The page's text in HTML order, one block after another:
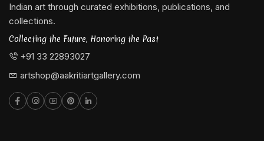
Indian art through curated exhibitions, publications, and
collections.
Collecting the Future, Honoring the Past
+91 33 22893027
artshop@aakritiartgallery.com